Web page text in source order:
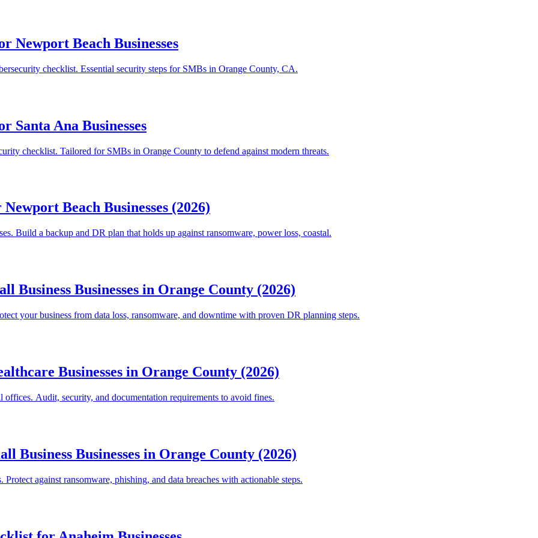
Newport Beach Businesses
checklist. Essential security steps for SMBs in Orange County, CA.
Santa Ana Businesses
checklist. Tailored for SMBs in Orange County to defend against modern threats.
Beach Businesses (2026)
Build a backup and DR plan that holds up against ransomware, power loss, coastal.
Business Businesses in Orange County (2026)
your business from data loss, ransomware, and downtime with proven DR planning steps.
Businesses in Orange County (2026)
Audit, security, and documentation requirements to avoid fines.
Business Businesses in Orange County (2026)
against ransomware, phishing, and data breaches with actionable steps.